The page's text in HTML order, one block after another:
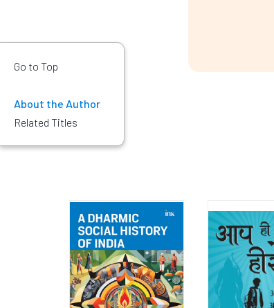
Go to Top
About the Author
Related Titles